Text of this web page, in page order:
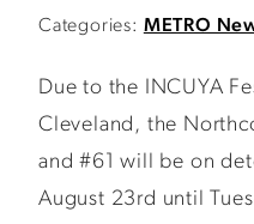
Categories: METRO
Due to the INCUYA
Cleveland, the
and #61 will be on
August 23rd until